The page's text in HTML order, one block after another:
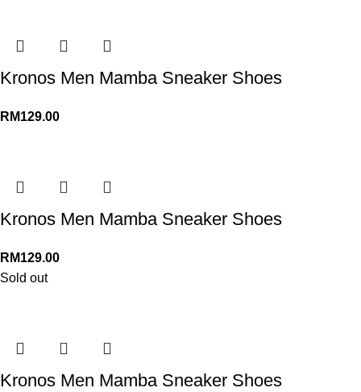
Kronos Men Mamba Sneaker Shoes
RM129.00
Kronos Men Mamba Sneaker Shoes
RM129.00
Sold out
Kronos Men Mamba Sneaker Shoes